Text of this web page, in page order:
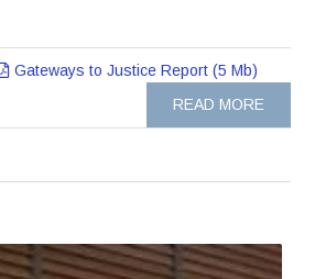
Gateways to Justice Report (5 Mb)
READ MORE